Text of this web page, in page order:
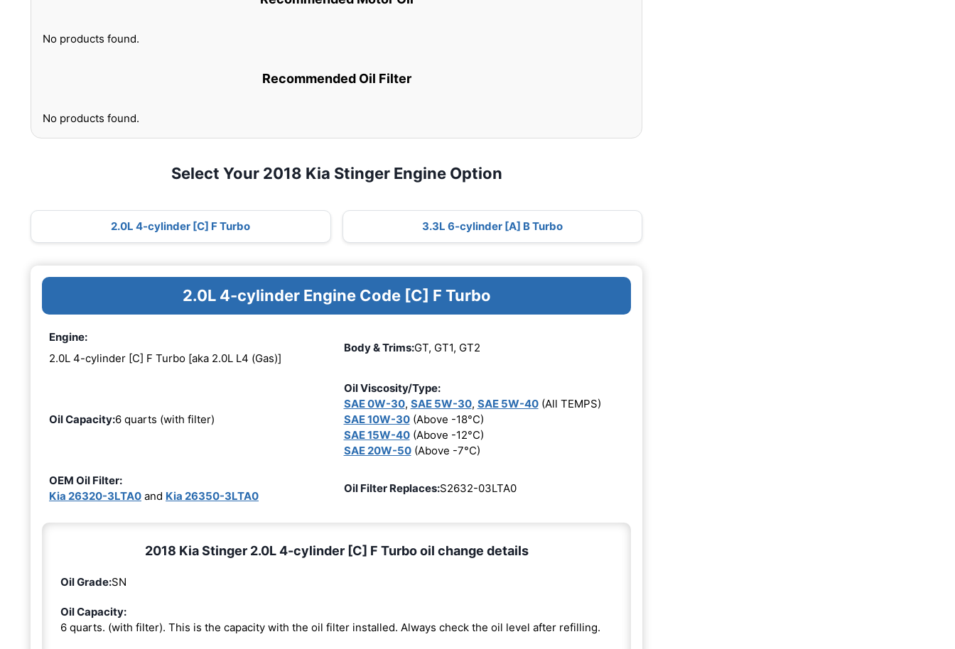
No products found.
Recommended Oil Filter
No products found.
Select Your 2018 Kia Stinger Engine Option
2.0L 4-cylinder [C] F Turbo 3.3L 6-cylinder [A] B Turbo
2.0L 4-cylinder Engine Code [C] F Turbo
Engine:
2.0L 4-cylinder [C] F Turbo [aka 2.0L L4 (Gas)]
Body & Trims:GT, GT1, GT2
Oil Capacity:6 quarts (with filter)
Oil Viscosity/Type:
SAE 0W-30, SAE 5W-30, SAE 5W-40(All TEMPS)
SAE 10W-30(Above -18°C)
SAE 15W-40(Above -12°C)
SAE 20W-50(Above -7°C)
OEM Oil Filter:
Kia 26320-3LTA0 and Kia 26350-3LTA0
Oil Filter Replaces:S2632-03LTA0
2018 Kia Stinger 2.0L 4-cylinder [C] F Turbo oil change details
Oil Grade:SN
Oil Capacity:
6 quarts. (with filter). This is the capacity with the oil filter installed. Always check the oil level after refilling.